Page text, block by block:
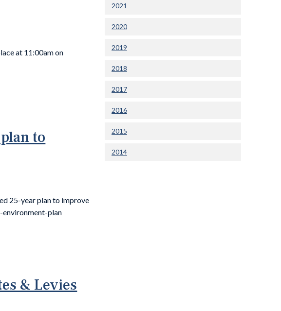
at 11:00am on
to
25-year plan to improve
environment-plan
& Levies
2021
2020
2019
2018
2017
2016
2015
2014